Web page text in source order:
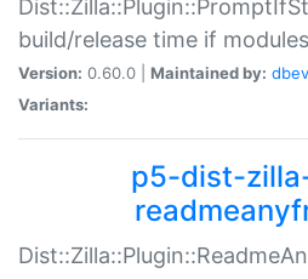
build/release time if
Version: 0.60.0 | Maintained by:
Variants:
p5-dist-